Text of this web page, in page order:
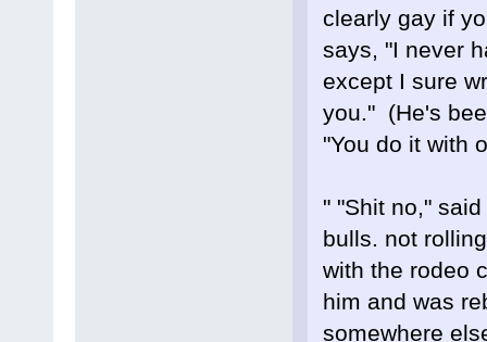
clearly gay if
says, "I never
except I sure
you." (He's
"You do it with
" "Shit no,"
bulls. not
with the rodeo
him and was
somewhere